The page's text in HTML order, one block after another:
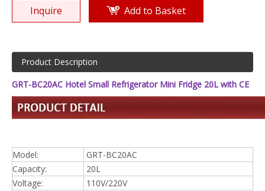
Inquire Add to Basket
Product Description
GRT-BC20AC Hotel Small Refrigerator Mini Fridge 20L with CE
Model:
GRT-BC20AC
Capacity:
20L
Voltage:
110V/220V